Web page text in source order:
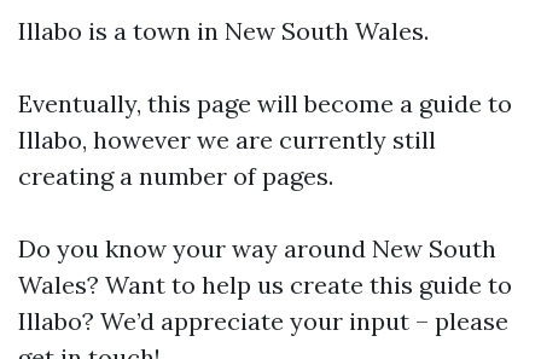
Illabo is a town in New South Wales.
Eventually, this page will become a guide to
Illabo, however we are currently still
creating a number of pages.
Do you know your way around New South
Wales? Want to help us create this guide to
Illabo? We’d appreciate your input – please